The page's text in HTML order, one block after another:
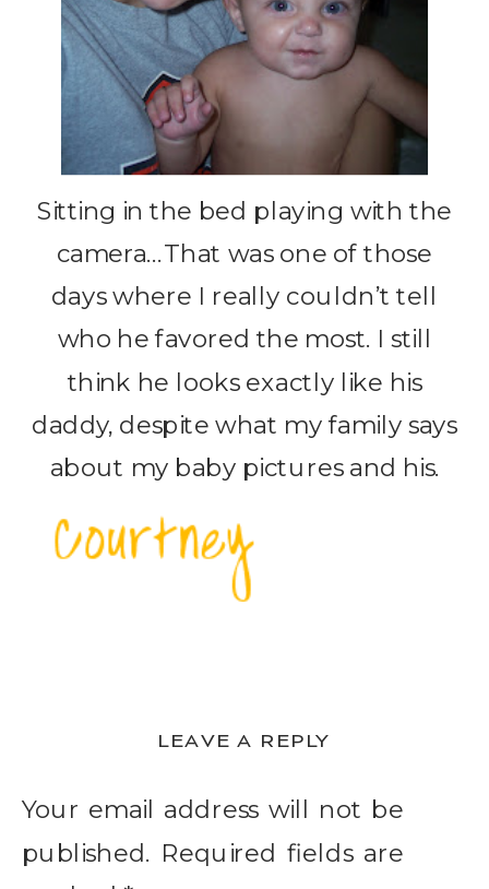
Sitting in the bed playing with the
camera…That was one of those
days where I really couldn’t tell
who he favored the most. I still
think he looks exactly like his
daddy, despite what my family says
about my baby pictures and his.
LEAVE A REPLY
Your email address will not be
published. Required fields are